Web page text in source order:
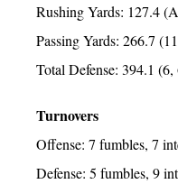
Rushing Yards: 127.4
Passing Yards: 266.7
Total Defense: 394.1 (6,
Turnovers
Offense: 7 fumbles, 7
Defense: 5 fumbles, 9